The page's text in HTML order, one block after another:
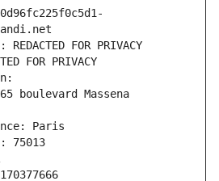
FOR PRIVACY
FOR PRIVACY
boulevard Massena
Paris
75013